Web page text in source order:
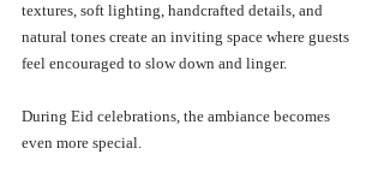
textures, soft lighting, handcrafted details, and
natural tones create an inviting space where guests
feel encouraged to slow down and linger.
During Eid celebrations, the ambiance becomes
even more special.